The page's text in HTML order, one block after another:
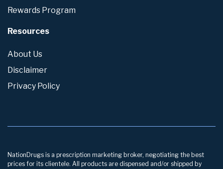
Rewards Program
Resources
About Us
Disclaimer
Privacy Policy
NationDrugs is a prescription marketing broker, negotiating the best
prices for its clientele. All products are dispensed and/or shipped by